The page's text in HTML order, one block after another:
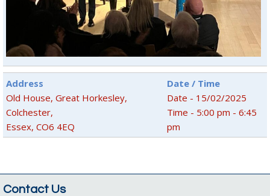
Address
Old House, Great Horkesley,
Colchester,
Essex, CO6 4EQ
Date / Time
Date - 15/02/2025
Time - 5:00 pm - 6:45
pm
Contact Us